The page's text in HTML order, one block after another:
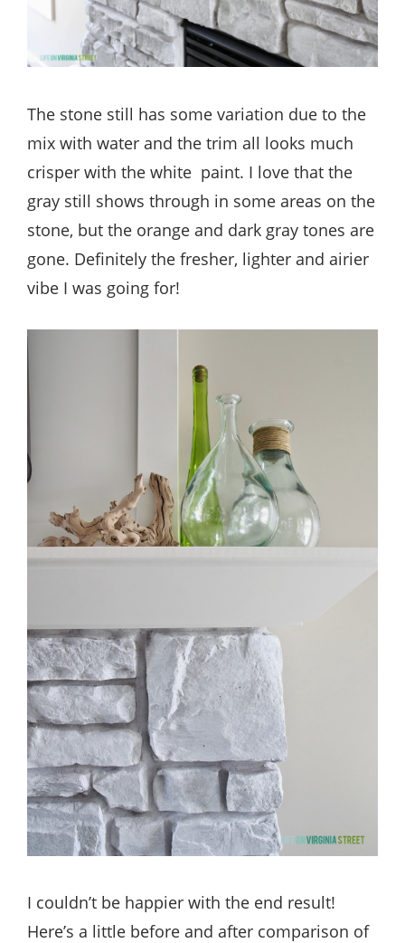
The stone still has some variation due to the
mix with water and the trim all looks much
crisper with the white paint. I love that the
gray still shows through in some areas on the
stone, but the orange and dark gray tones are
gone. Definitely the fresher, lighter and airier
vibe I was going for!
I couldn’t be happier with the end result!
Here’s a little before and after comparison of